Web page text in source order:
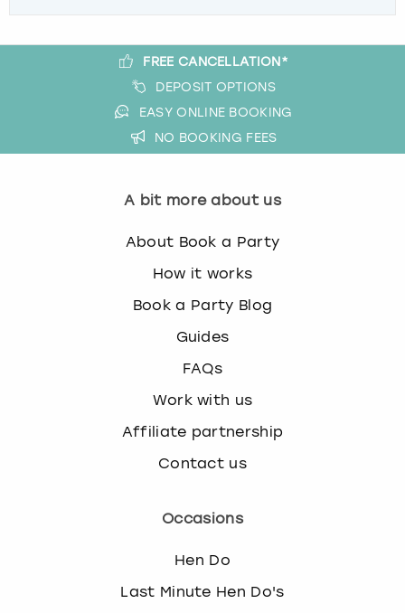
FREE CANCELLATION*
DEPOSIT OPTIONS
EASY ONLINE BOOKING
NO BOOKING FEES
A bit more about us
About Book a Party
How it works
Book a Party Blog
Guides
FAQs
Work with us
Affiliate partnership
Contact us
Occasions
Hen Do
Last Minute Hen Do's